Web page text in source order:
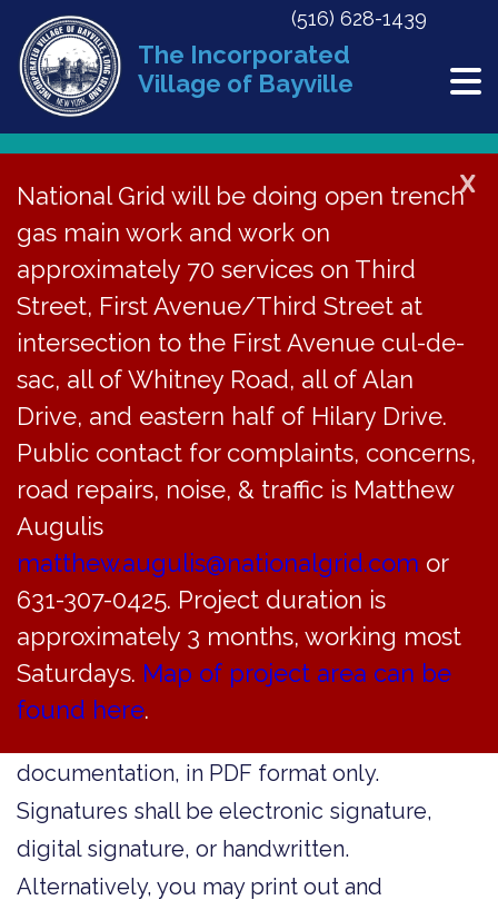
The Incorporated
Village of Bayville
(516) 628-1439
X
National Grid will be doing open trench
gas main work and work on
approximately 70 services on Third
Street, First Avenue/Third Street at
intersection to the First Avenue cul-de-
sac, all of Whitney Road, all of Alan
Drive, and eastern half of Hilary Drive.
Public contact for complaints, concerns,
road repairs, noise, & traffic is Matthew
Augulis
matthew.augulis@nationalgrid.com or
631-307-0425. Project duration is
approximately 3 months, working most
Saturdays. Map of project area can be
found here.
Forms
FORMS
GovWell Online Building Dept Permit
Applications
Below are forms that can be downloaded
and printed at home. If you cannot find the
form you are looking for, please contact us
and let us know. We can help you get the
right form and update our online resources.
For forms being submitted to the Building
Department: Most forms are form-fillable
and may be submitted for expedited
documentation, in PDF format only.
Signatures shall be electronic signature,
digital signature, or handwritten.
Alternatively, you may print out and